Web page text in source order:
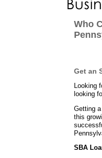
Who
Get an
looking
Getting
this
SBA